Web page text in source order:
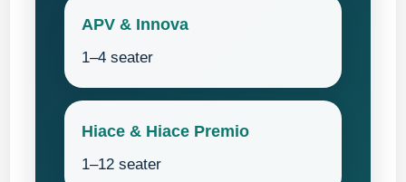
APV & Innova
1–4 seater
Hiace & Hiace Premio
1–12 seater